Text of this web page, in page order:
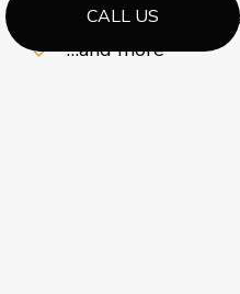
CALL US
Enhanced
…and more